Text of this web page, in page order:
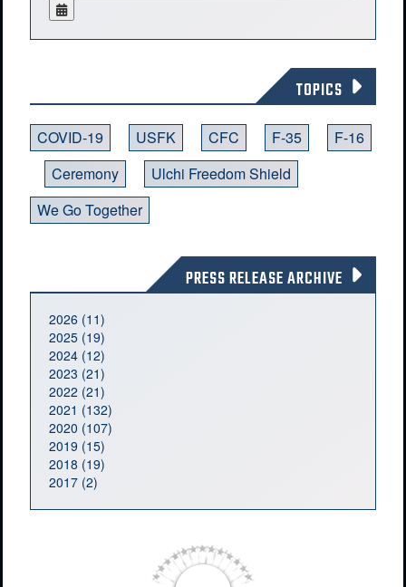
TOPICS
COVID-19 USFK CFC F-35
F-16
Ceremony
Ulchi Freedom Shield
We Go Together
PRESS RELEASE ARCHIVE
2026 (11)
2025 (19)
2024 (12)
2023 (21)
2022 (21)
2021 (132)
2020 (107)
2019 (15)
2018 (19)
2017 (2)